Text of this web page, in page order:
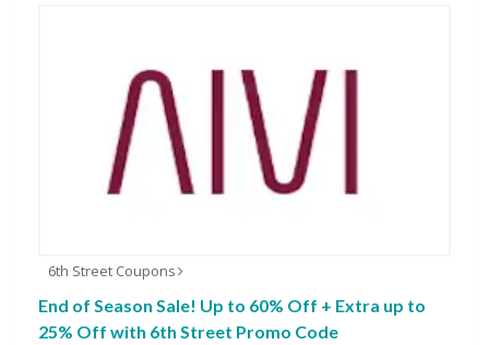
6th Street Coupons
End of Season Sale! Up to 60% Off + Extra up to
25% Off with 6th Street Promo Code